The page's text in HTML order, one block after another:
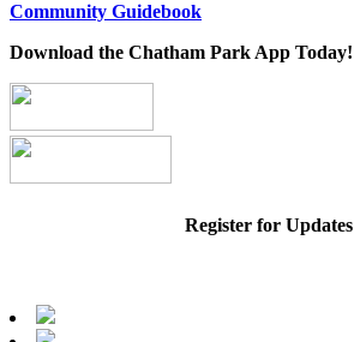
Community Guidebook
Download the Chatham Park App Today!
Register for Updates